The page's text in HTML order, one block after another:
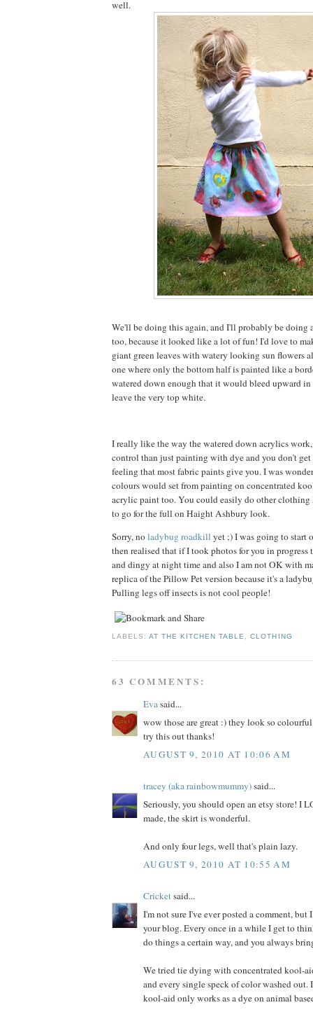
well.
We'll be doing this again, and I'll probably be doing
too, because it looked like a lot of fun! I'd love to
giant green leaves with watery looking sun flowers
one where only the bottom half is painted like a
watered down enough that it would bleed upward
leave the very top white.
I really like the way the watered down acrylics work,
control than just painting with dye and you don't
feeling that most fabric paints give you. I was
colours would set from painting on concentrated
acrylic paint too. You could easily do other
to go for the full on Haight Ashbury look.
Sorry, noladybug roadkill yet ;) I was going to start
then realised that if I took photos for you in
and dingy at night time and also I am not OK with
replica of the Pillow Pet version because it's a
Pulling legs off insects is not cool people!
LABELS:AT THE KITCHEN TABLE,CLOTHING
63 COMMENTS:
Evasaid...
wow those are great :) they look so
try this out thanks!
AUGUST 9, 2010 AT 10:06 AM
tracey (aka rainbowmummy)said...
Seriously, you should open an etsy store! I
made, the skirt is wonderful.
And only four legs, well that's plain lazy.
AUGUST 9, 2010 AT 10:55 AM
Cricketsaid...
I'm not sure I've ever posted a comment, but
your blog. Every once in a while I get to
do things a certain way, and you always
We tried tie dying with concentrated kool-
and every single speck of color washed out.
kool-aid only works as a dye on animal